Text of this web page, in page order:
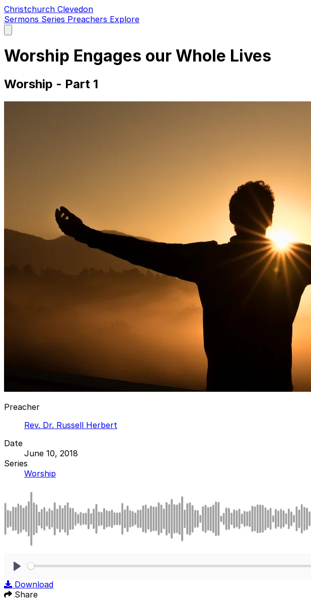
Christchurch Clevedon
Sermons Series Preachers Explore
main
Worship Engages our Whole Lives
Worship - Part 1
Preacher
Rev. Dr. Russell Herbert
Date
June 10, 2018
Series
Worship
Download
Share